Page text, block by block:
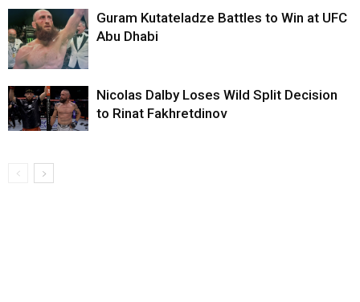
Guram Kutateladze Battles to Win at UFC
Abu Dhabi
Nicolas Dalby Loses Wild Split Decision
to Rinat Fakhretdinov